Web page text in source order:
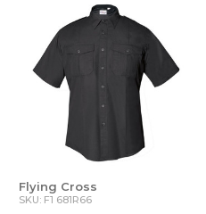
Flying Cross
SKU: F1 681R66